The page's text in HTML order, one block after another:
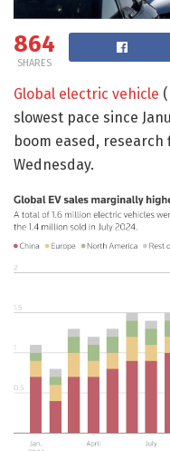
864
SHARES
Global electric vehicle
slowest pace since
boom eased,
Wednesday.